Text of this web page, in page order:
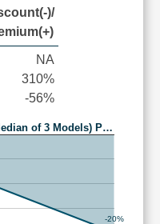
)/
NA
310%
-56%
of 3 Models) P…
-20%